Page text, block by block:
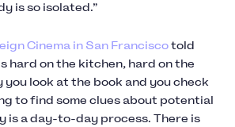
is so isolated.”
Cinema in San Franciscotold
hard on the kitchen, hard on the
you look at the book and you check
to find some clues about potential
is a day-to-day process. There is